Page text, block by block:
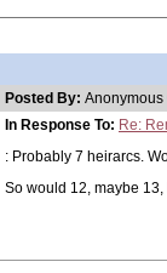
Posted By: Anonymous
In Response To: Re:
: Probably 7 heirarcs.
So would 12, maybe